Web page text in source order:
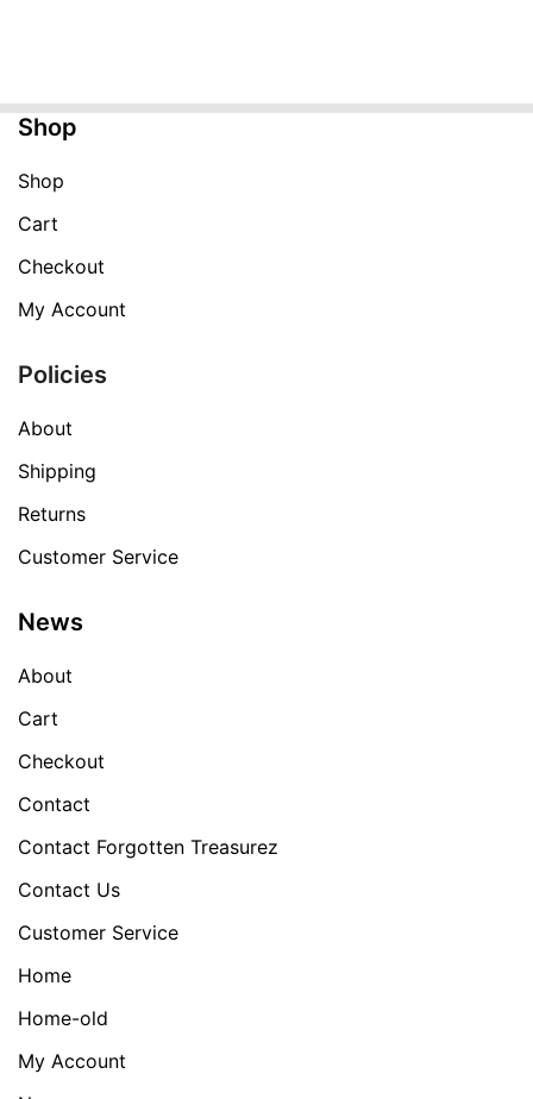
Shop
Shop
Cart
Checkout
My Account
Policies
About
Shipping
Returns
Customer Service
News
About
Cart
Checkout
Contact
Contact Forgotten Treasurez
Contact Us
Customer Service
Home
Home-old
My Account